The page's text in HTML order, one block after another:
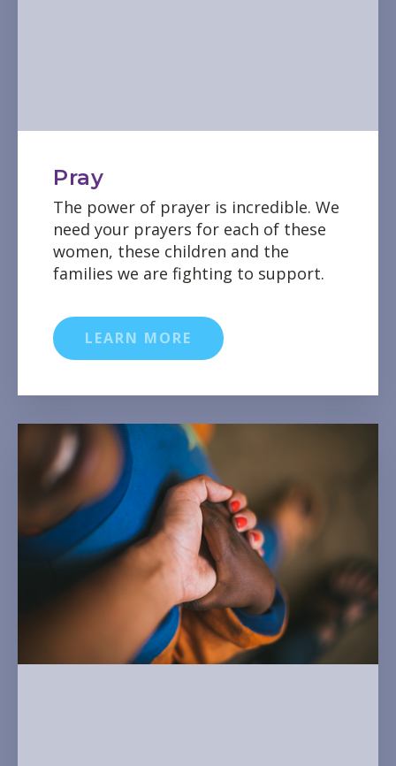
Pray
The power of prayer is incredible. We
need your prayers for each of these
women, these children and the
families we are fighting to support.
LEARN MORE